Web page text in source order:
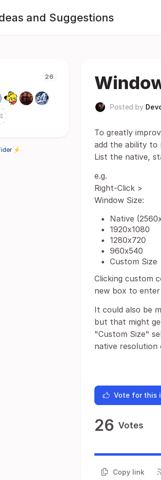
and Suggestions
26
⚡
Posted by
To greatly
add the ability to
List the native,
e.g.
Right-Click >
Window Size:
Native
1920x1080
1280x720
960x540
Custom Size
Clicking custom
new box to
It could also be
but that might
"Custom Size"
native resolution
Vote for this
26 Votes
Copy link